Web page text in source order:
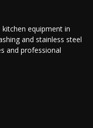
equipment in
and stainless steel
and professional